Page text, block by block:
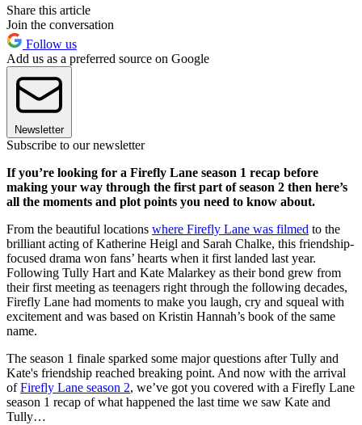
Share this article
Join the conversation
Follow us
Add us as a preferred source on Google
Newsletter
Subscribe to our newsletter
If you’re looking for a Firefly Lane season 1 recap before
making your way through the first part of season 2 then here’s
all the moments and plot points you need to know about.
From the beautiful locations where Firefly Lane was filmed to the
brilliant acting of Katherine Heigl and Sarah Chalke, this friendship-
focused drama won fans’ hearts when it first landed last year.
Following Tully Hart and Kate Malarkey as their bond grew from
their first meeting as teenagers right through the following decades,
Firefly Lane had moments to make you laugh, cry and squeal with
excitement and was based on Kristin Hannah’s book of the same
name.
The season 1 finale sparked some major questions after Tully and
Kate's friendship reached breaking point. And now with the arrival
ofFirefly Lane season 2, we’ve got you covered with a Firefly Lane
season 1 recap of what happened the last time we saw Kate and
Tully…